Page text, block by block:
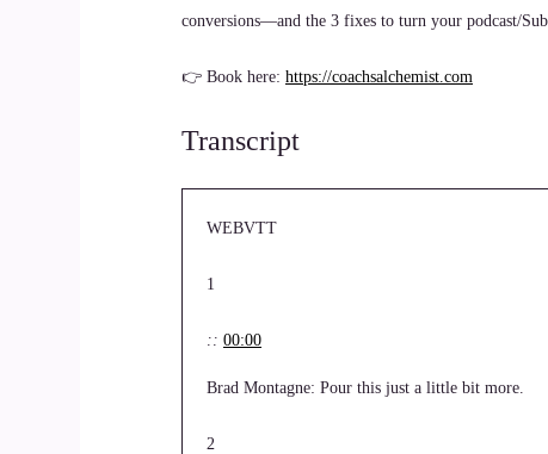
conversions—and the 3 fixes to turn your podcast/
👉 Book here: https://coachsalchemist.com
Transcript
WEBVTT
1
:: 00:00
Brad Montagne: Pour this just a little bit more.
2